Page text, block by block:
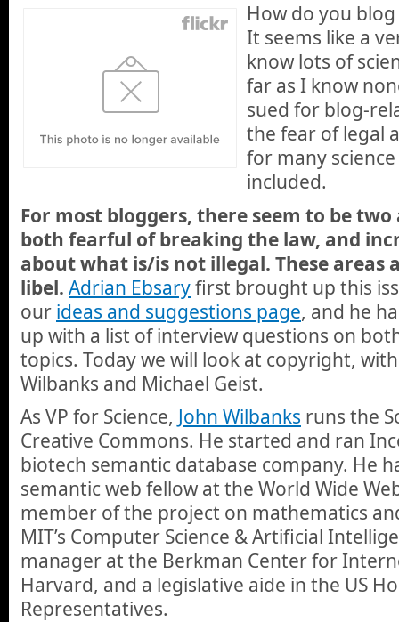
How do you
It seems like a
know lots of
far as I know
sued for blog-
the fear of legal
for many
included.
For most bloggers, there seem to be
both fearful of breaking the law, and
about what is/is not illegal. These areas
libel. Adrian Ebsaryfirst brought up this
our ideas and suggestions page, and he
up with a list of interview questions on
topics. Today we will look at copyright,
Wilbanks and Michael Geist.
As VP for Science, John Wilbanks runs the
Creative Commons. He started and ran
biotech semantic database company. He
semantic web fellow at the World Wide
member of the project on mathematics
MIT’s Computer Science & Artificial
manager at the Berkman Center for
Harvard, and a legislative aide in the US
Representatives.